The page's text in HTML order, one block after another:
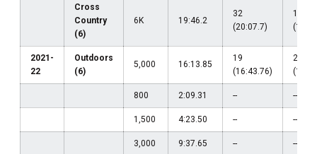
Cross
Country
(6)
6K 19:46.2
32
(20:07.7)
19
2021-
22
Outdoors
(6)
5,000 16:13.85
19
(16:43.76)
25
800 2:09.31 -- --
1,500 4:23.50 -- --
3,000 9:37.65 -- --